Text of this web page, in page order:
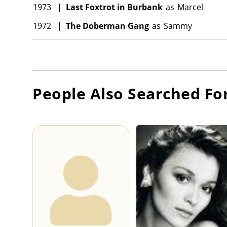
1973 | Last Foxtrot in Burbank as Marcel
1972
| The Doberman Gang as Sammy
People Also Searched